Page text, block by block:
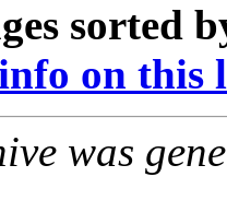
sorted
on this
was